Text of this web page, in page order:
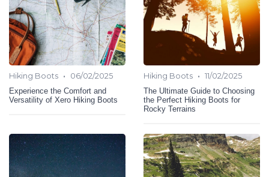
Hiking Boots •
06/02/2025
Experience the Comfort and
Versatility of Xero Hiking Boots
Hiking Boots • 11/02/2025
The Ultimate Guide to Choosing
the Perfect Hiking Boots for
Rocky Terrains